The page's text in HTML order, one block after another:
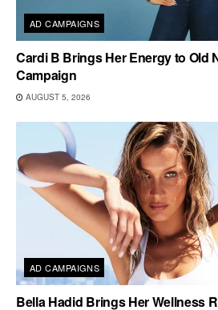
AD CAMPAIGNS
Cardi B Brings Her Energy to Old
Campaign
AUGUST 5, 2026
AD CAMPAIGNS
Bella Hadid Brings Her Wellness